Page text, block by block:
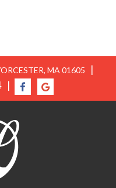
MA 01605
|
|